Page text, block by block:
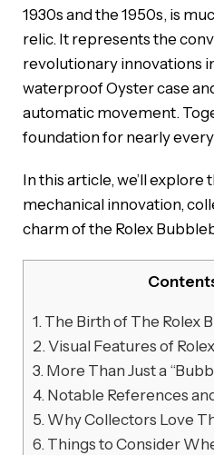
1930s and the 1950s, is
relic. It represents the
revolutionary innovations
waterproof Oyster case
automatic movement.
foundation for nearly
In this article, we’ll explore
mechanical innovation,
charm of the Rolex
1. The Birth of The Rolex
2. Visual Features of
3. More Than Just a
4. Notable References
5. Why Collectors Love
6. Things to Consider